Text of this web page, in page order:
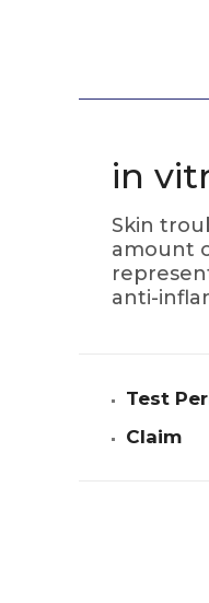
in
Skin
amount
anti-
Test
Claim